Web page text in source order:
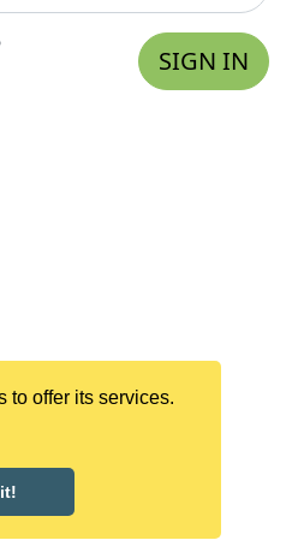
to offer its services.
SIGN IN